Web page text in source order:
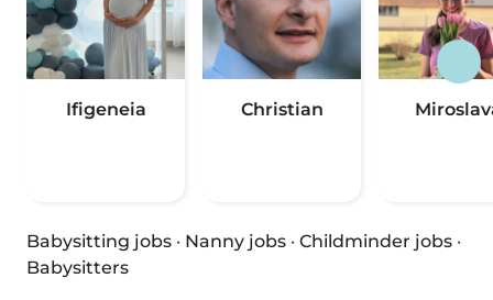
Ifigeneia Christian
Babysitting jobs · Nanny jobs · Childminder jobs ·
Babysitters